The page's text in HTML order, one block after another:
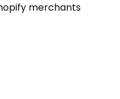
merchants